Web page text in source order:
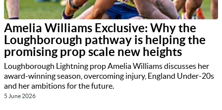
Amelia Williams Exclusive: Why the
Loughborough pathway is helping the
promising prop scale new heights
Loughborough Lightning prop Amelia Williams discusses her
award-winning season, overcoming injury, England Under-20s
and her ambitions for the future.
5 June 2026